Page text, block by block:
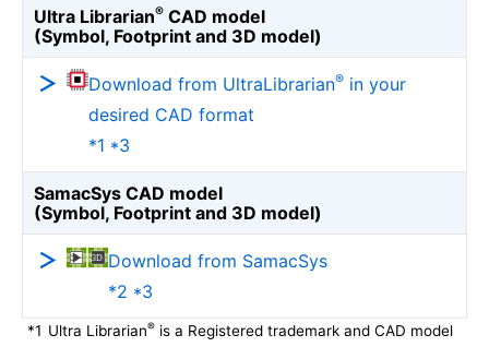
Ultra Librarian® CAD model
(Symbol, Footprint and 3D model)
Download from UltraLibrarian® in your
desired CAD format
*1 *3
SamacSys CAD model
(Symbol, Footprint and 3D model)
Download from SamacSys
*2 *3
*1 Ultra Librarian® is a Registered trademark and CAD model